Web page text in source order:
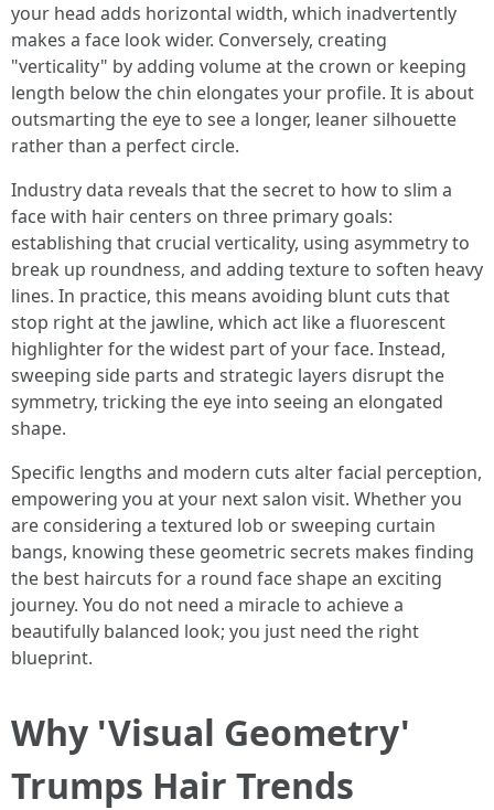
your head adds horizontal width, which inadvertently
makes a face look wider. Conversely, creating
"verticality" by adding volume at the crown or keeping
length below the chin elongates your profile. It is about
outsmarting the eye to see a longer, leaner silhouette
rather than a perfect circle.
Industry data reveals that the secret to how to slim a
face with hair centers on three primary goals:
establishing that crucial verticality, using asymmetry to
break up roundness, and adding texture to soften heavy
lines. In practice, this means avoiding blunt cuts that
stop right at the jawline, which act like a fluorescent
highlighter for the widest part of your face. Instead,
sweeping side parts and strategic layers disrupt the
symmetry, tricking the eye into seeing an elongated
shape.
Specific lengths and modern cuts alter facial perception,
empowering you at your next salon visit. Whether you
are considering a textured lob or sweeping curtain
bangs, knowing these geometric secrets makes finding
the best haircuts for a round face shape an exciting
journey. You do not need a miracle to achieve a
beautifully balanced look; you just need the right
blueprint.
Why 'Visual Geometry'
Trumps Hair Trends